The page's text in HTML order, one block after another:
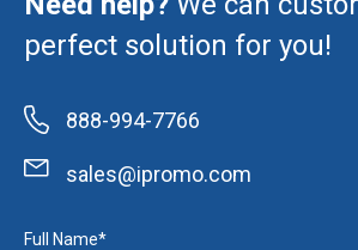
perfect solution for you!
888-994-7766
sales@ipromo.com
Full Name*